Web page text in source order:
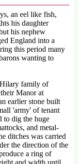
an eel like fish,
his daughter
his nephew
England into a
this period many
wanting to
Hilary family of
Manor at
earlier stone built
'army' of tenant
to dig the huge
and metal-
ditches was carried
the direction of the
a ring of